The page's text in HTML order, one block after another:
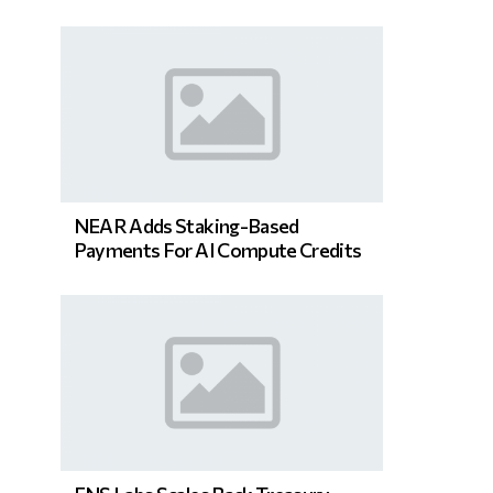
NEAR Adds Staking-Based
Payments For AI Compute Credits